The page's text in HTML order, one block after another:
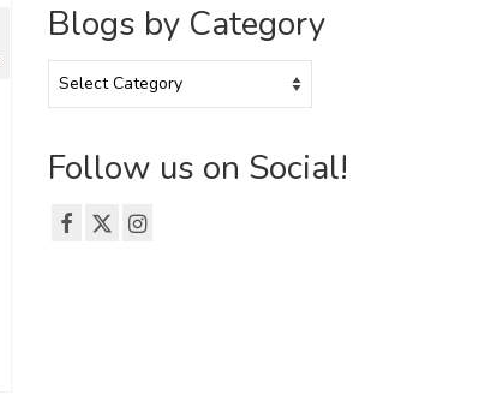
Blogs by Category
by
Follow us on Social!